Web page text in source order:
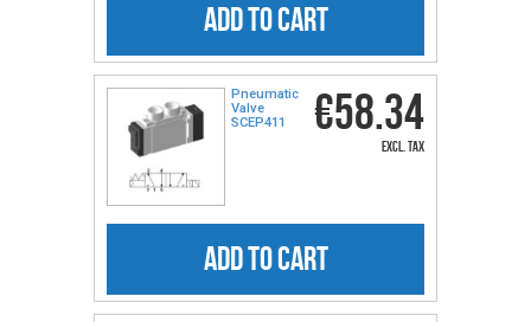
ADD TO CART
Pneumatic
Valve
SCEP411
€58.34
excl. tax
ADD TO CART